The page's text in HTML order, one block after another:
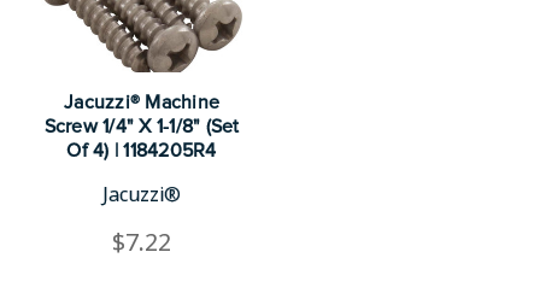
Jacuzzi® Machine
Screw 1/4" X 1-1/8" (Set
Of 4) | 1184205R4
Jacuzzi®
$7.22